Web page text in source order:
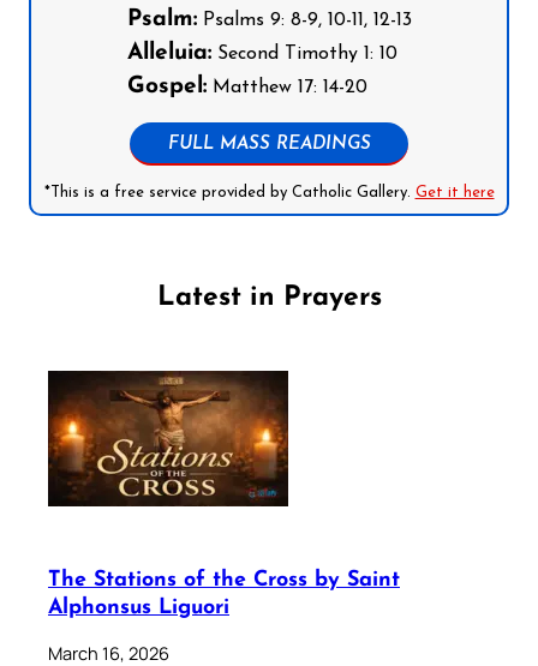
Psalm:Psalms 9: 8-9, 10-11, 12-13
Alleluia:Second Timothy 1: 10
Gospel:Matthew 17: 14-20
FULL MASS READINGS
*This is a free service provided by Catholic Gallery. Get it here
Latest in Prayers
The Stations of the Cross by Saint
Alphonsus Liguori
March 16, 2026